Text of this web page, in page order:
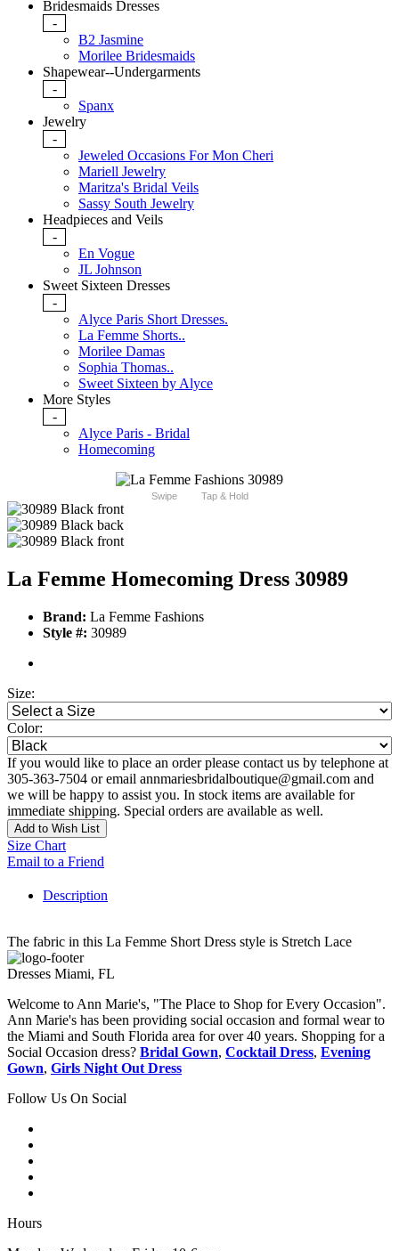
Bridesmaids Dresses
-
B2 Jasmine
Morilee Bridesmaids
Shapewear--Undergarments
-
Spanx
Jewelry
-
Jeweled Occasions For Mon Cheri
Mariell Jewelry
Maritza's Bridal Veils
Sassy South Jewelry
Headpieces and Veils
-
En Vogue
JL Johnson
Sweet Sixteen Dresses
-
Alyce Paris Short Dresses.
La Femme Shorts..
Morilee Damas
Sophia Thomas..
Sweet Sixteen by Alyce
More Styles
-
Alyce Paris - Bridal
Homecoming
Swipe Tap & Hold
La Femme Homecoming Dress 30989
Brand: La Femme Fashions
Style #: 30989
Size:
Color:
If you would like to place an order please contact us by telephone at
305-363-7504 or email annmariesbridalboutique@gmail.com and
we will be happy to assist you. In stock items are available for
immediate shipping. Special orders are available as well.
Add to Wish List
Size Chart
Email to a Friend
Description
The fabric in this La Femme Short Dress style is Stretch Lace
Dresses Miami, FL
Welcome to Ann Marie's, "The Place to Shop for Every Occasion".
Ann Marie's has been providing social occasion and formal wear to
the Miami and South Florida area for over 40 years. Shopping for a
Social Occasion dress? Bridal Gown, Cocktail Dress, Evening
Gown, Girls Night Out Dress
Follow Us On Social
Hours